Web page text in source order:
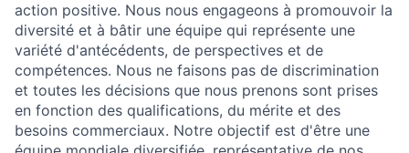
action positive. Nous nous engageons à promouvoir la
diversité et à bâtir une équipe qui représente une
variété d'antécédents, de perspectives et de
compétences. Nous ne faisons pas de discrimination
et toutes les décisions que nous prenons sont prises
en fonction des qualifications, du mérite et des
besoins commerciaux. Notre objectif est d'être une